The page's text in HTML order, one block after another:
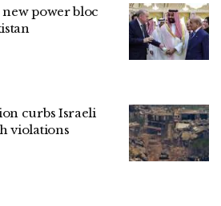
new power bloc
curbs Israeli
violations